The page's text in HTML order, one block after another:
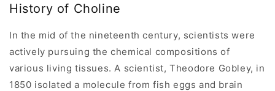
History of Choline
In the mid of the nineteenth century, scientists were
actively pursuing the chemical compositions of
various living tissues. A scientist, Theodore Gobley, in
1850 isolated a molecule from fish eggs and brain